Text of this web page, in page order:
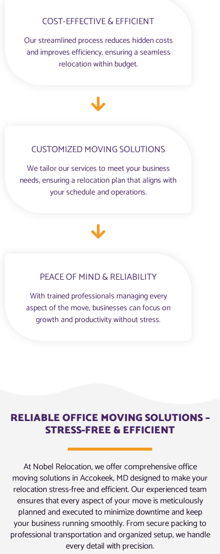
COST-EFFECTIVE & EFFICIENT
Our streamlined process reduces hidden costs
and improves efficiency, ensuring a seamless
relocation within budget.
CUSTOMIZED MOVING SOLUTIONS
We tailor our services to meet your business
needs, ensuring a relocation plan that aligns with
your schedule and operations.
PEACE OF MIND & RELIABILITY
With trained professionals managing every
aspect of the move, businesses can focus on
growth and productivity without stress.
RELIABLE OFFICE MOVING SOLUTIONS –
STRESS-FREE & EFFICIENT
At Nobel Relocation, we offer comprehensive office
moving solutions in Accokeek, MD designed to make your
relocation stress-free and efficient. Our experienced team
ensures that every aspect of your move is meticulously
planned and executed to minimize downtime and keep
your business running smoothly. From secure packing to
professional transportation and organized setup, we handle
every detail with precision.